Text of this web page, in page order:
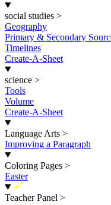
social studies >
Geography
Primary & Secondary
Timelines
Create-A-Sheet
science >
Tools
Volume
Create-A-Sheet
Language Arts >
Improving a Paragraph
Coloring Pages >
Easter
New
Teacher Panel >